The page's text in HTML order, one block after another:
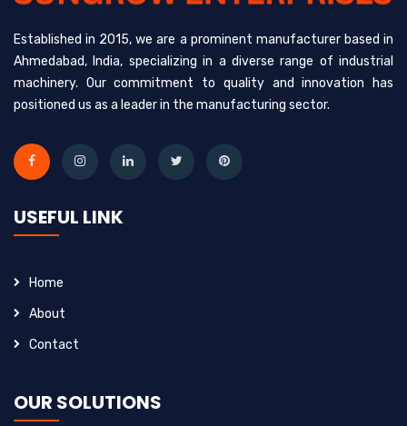
Established in 2015, we are a prominent manufacturer based in
Ahmedabad, India, specializing in a diverse range of industrial
machinery. Our commitment to quality and innovation has
positioned us as a leader in the manufacturing sector.
USEFUL LINK
Home
About
Contact
OUR SOLUTIONS